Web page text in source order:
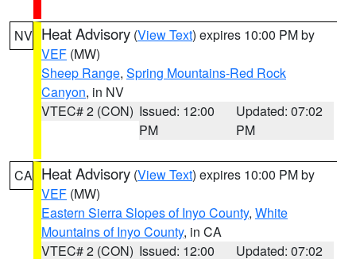
NV Heat Advisory (View Text) expires 10:00 PM by
VEF (MW)
Sheep Range, Spring Mountains-Red Rock
Canyon, in NV
VTEC# 2 (CON) Issued: 12:00
PM
Updated: 07:02
PM
CA Heat Advisory (View Text) expires 10:00 PM by
VEF (MW)
Eastern Sierra Slopes of Inyo County, White
Mountains of Inyo County, in CA
VTEC# 2 (CON) Issued: 12:00 Updated: 07:02